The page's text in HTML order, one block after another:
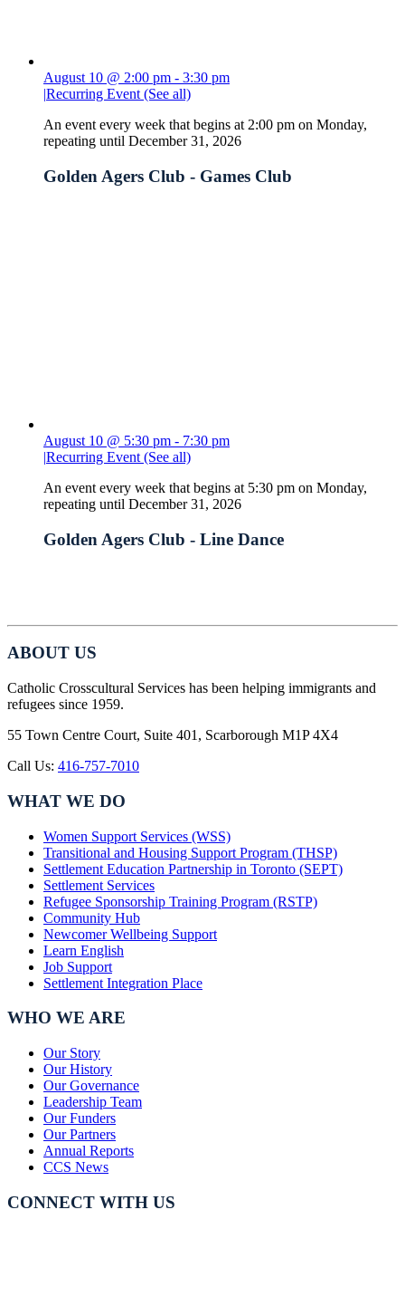
August 10 @ 2:00 pm - 3:30 pm
|Recurring Event (See all)
An event every week that begins at 2:00 pm on Monday,
repeating until December 31, 2026
Golden Agers Club - Games Club
August 10 @ 5:30 pm - 7:30 pm
|Recurring Event (See all)
An event every week that begins at 5:30 pm on Monday,
repeating until December 31, 2026
Golden Agers Club - Line Dance
ABOUT US
Catholic Crosscultural Services has been helping immigrants and
refugees since 1959.
55 Town Centre Court, Suite 401, Scarborough M1P 4X4
Call Us: 416-757-7010
WHAT WE DO
Women Support Services (WSS)
Transitional and Housing Support Program (THSP)
Settlement Education Partnership in Toronto (SEPT)
Settlement Services
Refugee Sponsorship Training Program (RSTP)
Community Hub
Newcomer Wellbeing Support
Learn English
Job Support
Settlement Integration Place
WHO WE ARE
Our Story
Our History
Our Governance
Leadership Team
Our Funders
Our Partners
Annual Reports
CCS News
CONNECT WITH US